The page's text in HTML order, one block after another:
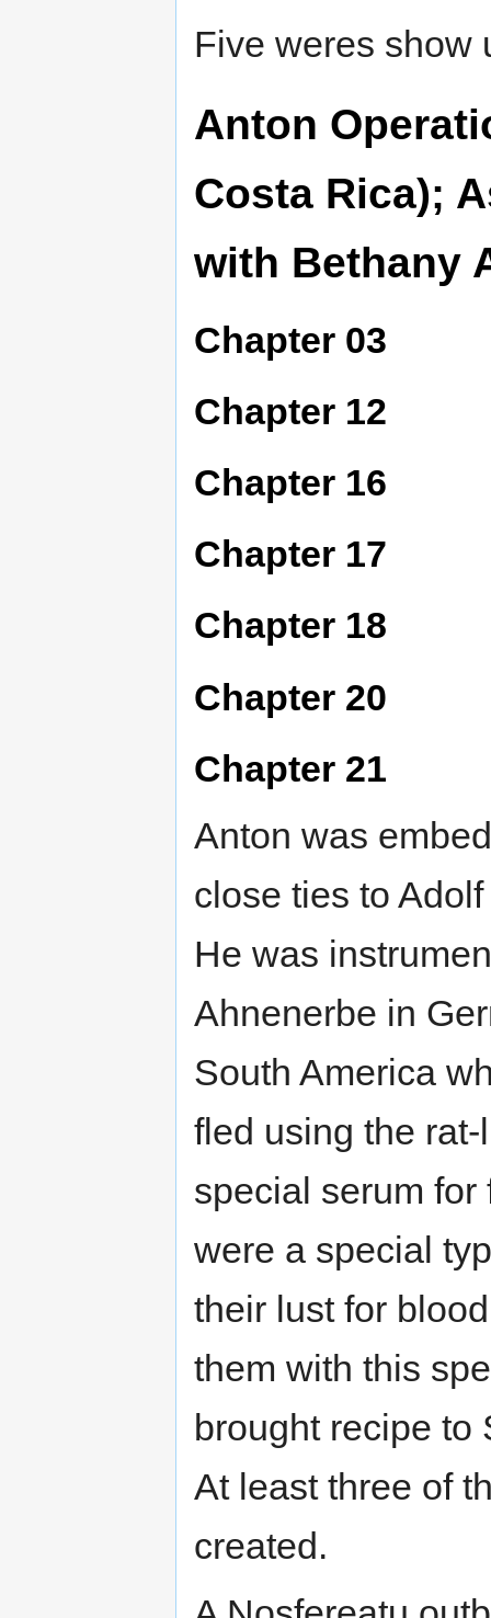
Five weres show
Anton
Costa Rica);
with Bethany
Chapter 03
Chapter 12
Chapter 16
Chapter 17
Chapter 18
Chapter 20
Chapter 21
Anton was
close ties to
He was
Ahnenerbe in
South America
fled using the
special serum for
were a special
their lust for
them with this
brought recipe to
At least three of
created.